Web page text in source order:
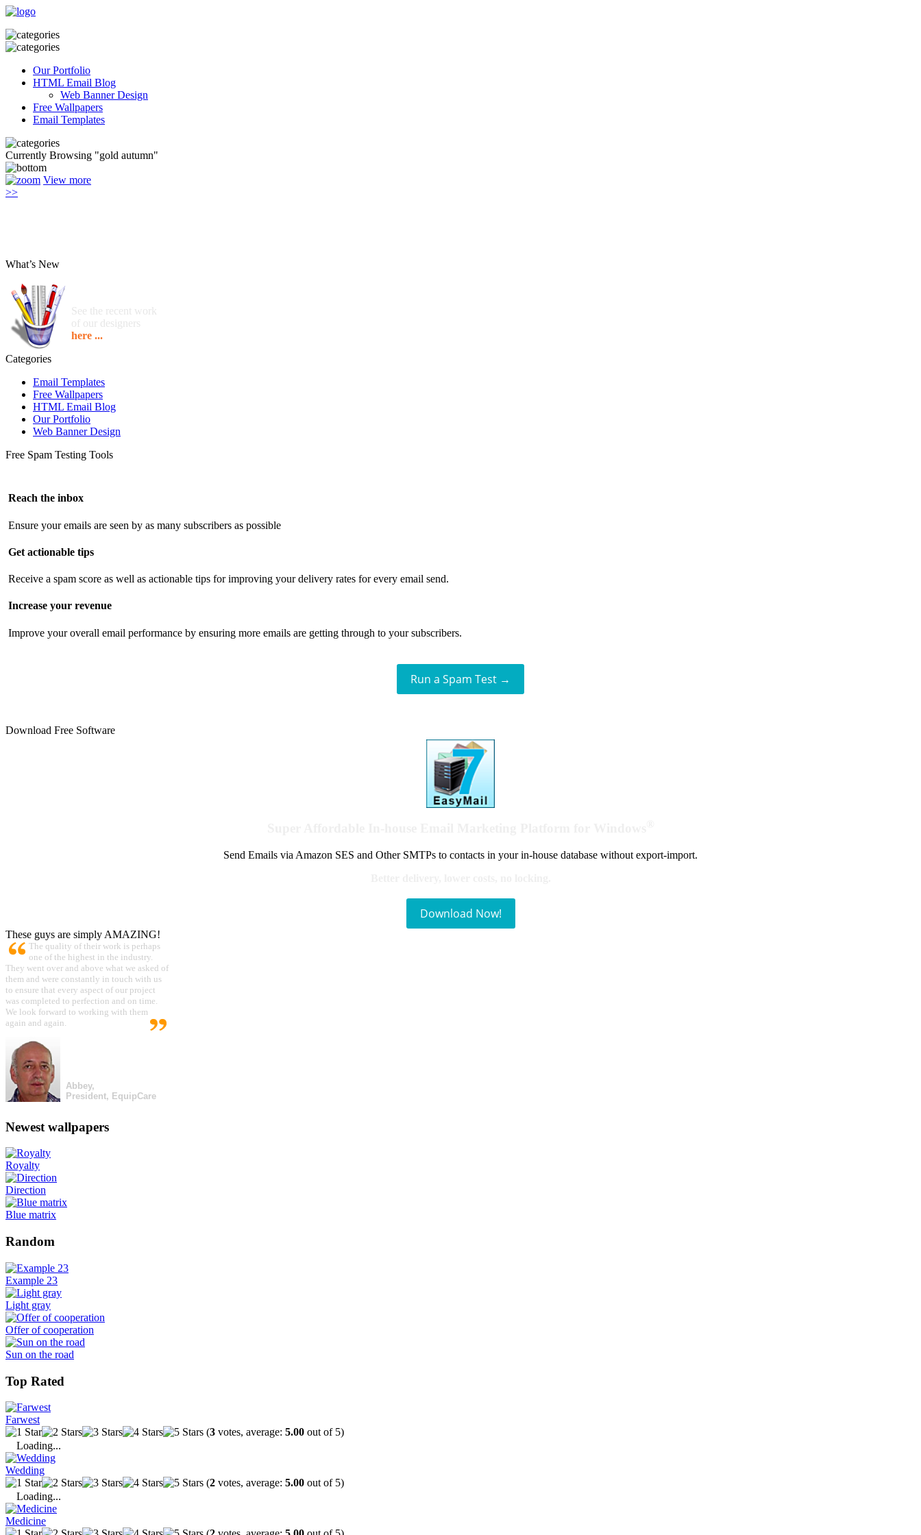
Our Portfolio
HTML Email Blog
Web Banner Design
Free Wallpapers
Email Templates
Currently Browsing "gold autumn"
View more
>>
What’s New
See the recent work
of our designers
here ...
Categories
Email Templates
Free Wallpapers
HTML Email Blog
Our Portfolio
Web Banner Design
Free Spam Testing Tools
Reach the inbox
Ensure your emails are seen by as many subscribers as possible
Get actionable tips
Receive a spam score as well as actionable tips for improving your delivery rates for every email send.
Increase your revenue
Improve your overall email performance by ensuring more emails are getting through to your subscribers.
Run a Spam Test →
Download Free Software
Send Emails via Amazon SES and Other SMTPs to contacts in your in-house database without export-import.
Download Now!
These guys are simply AMAZING!
The quality of their work is perhaps
one of the highest in the industry.
They went over and above what we asked of
them and were constantly in touch with us
to ensure that every aspect of our project
was completed to perfection and on time.
We look forward to working with them
again and again.
Abbey,
President, EquipCare
Newest wallpapers
Royalty
Direction
Blue matrix
Random
Example 23
Light gray
Offer of cooperation
Sun on the road
Top Rated
Farwest
(3 votes, average: 5.00 out of 5)
Loading...
Wedding
(2 votes, average: 5.00 out of 5)
Loading...
Medicine